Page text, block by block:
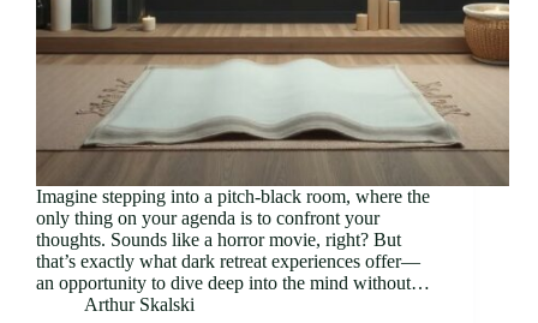
Imagine stepping into a pitch-black room, where the
only thing on your agenda is to confront your
thoughts. Sounds like a horror movie, right? But
that’s exactly what dark retreat experiences offer—
an opportunity to dive deep into the mind without…
Arthur Skalski